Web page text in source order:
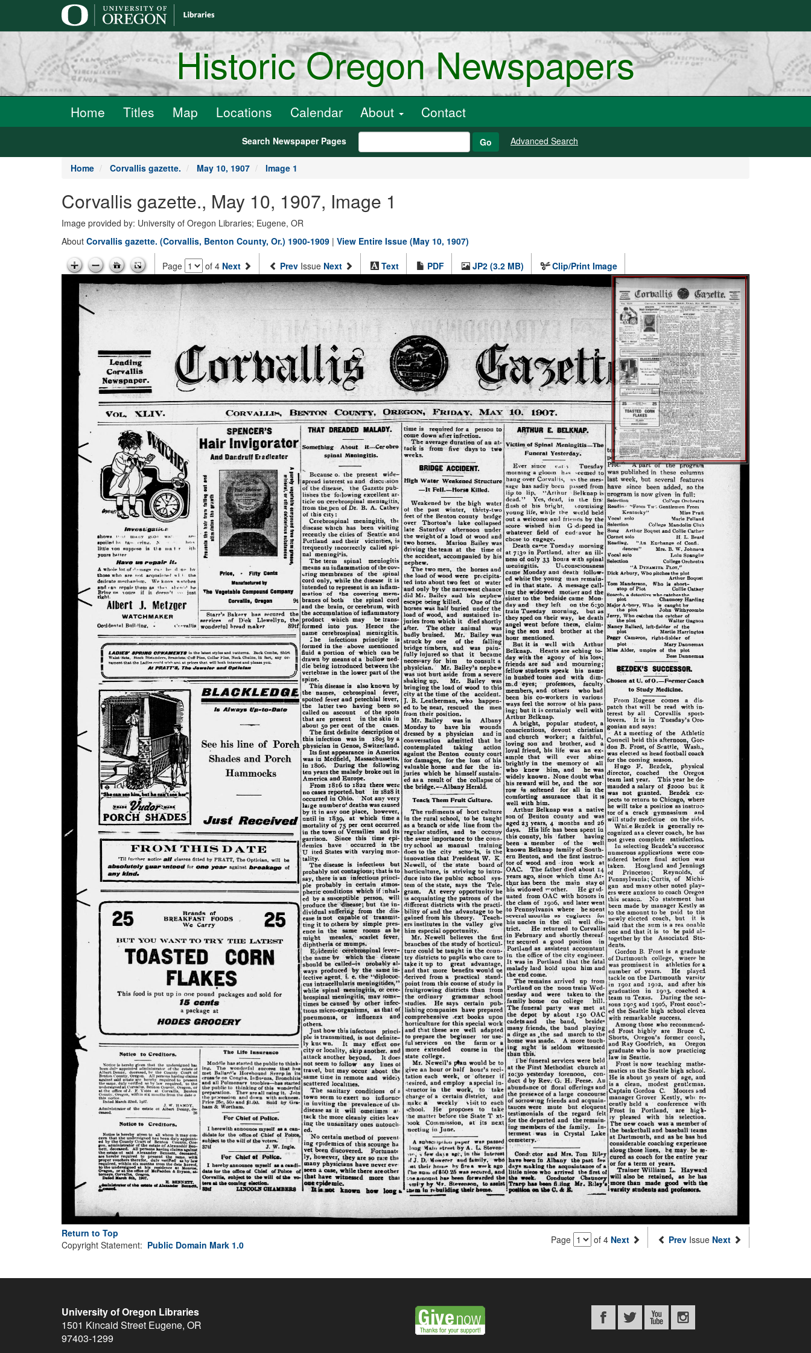
Historic Oregon Newspapers
Home Titles Map Locations Calendar About Contact
Search Newspaper Pages Go Advanced Search
Home Corvallis gazette. May 10, 1907 Image 1
Corvallis gazette., May 10, 1907, Image 1
Image provided by: University of Oregon Libraries; Eugene, OR
About Corvallis gazette. (Corvallis, Benton County, Or.) 1900-1909 | View Entire Issue (May 10, 1907)
Page of 4 Next Prev Issue Next Text PDF JP2 (3.2 MB) Clip/Print Image
Return to Top
Page of 4 Next Prev Issue Next
Copyright Statement: Public Domain Mark 1.0
University of Oregon Libraries
1501 Kincaid Street Eugene, OR
97403-1299